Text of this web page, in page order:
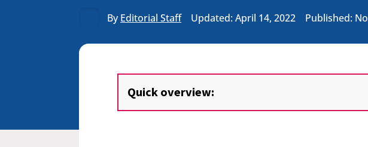
ByEditorial Staff Updated: April 14, 2022 Published:
Quick overview: